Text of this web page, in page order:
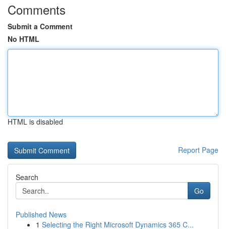
Comments
Submit a Comment
No HTML
HTML is disabled
Report Page
Search
Go
Published News
1 Selecting the Right Microsoft Dynamics 365 C...